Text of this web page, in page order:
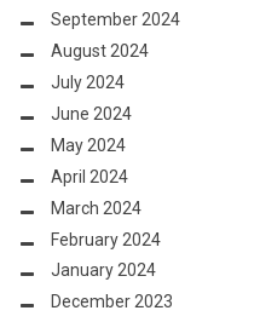
September 2024
August 2024
July 2024
June 2024
May 2024
April 2024
March 2024
February 2024
January 2024
December 2023